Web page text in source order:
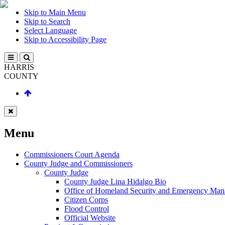
Skip to Main Menu
Skip to Search
Select Language
Skip to Accessibility Page
HARRIS
COUNTY
Menu
Commissioners Court Agenda
County Judge and Commissioners
County Judge
County Judge Lina Hidalgo Bio
Office of Homeland Security and Emergency
Citizen Corps
Flood Control
Official Website